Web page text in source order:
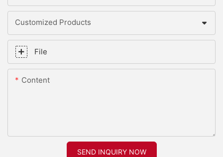
Customized Products
File
Content
SEND INQUIRY NOW